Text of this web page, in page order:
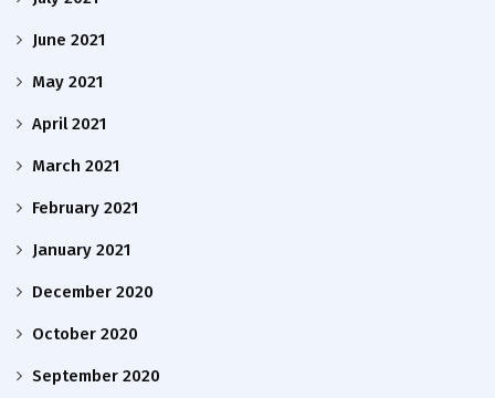
June 2021
May 2021
April 2021
March 2021
February 2021
January 2021
December 2020
October 2020
September 2020